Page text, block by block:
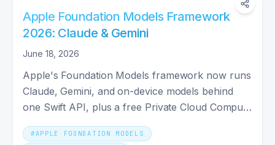
Apple Foundation Models Framework
2026: Claude & Gemini
June 18, 2026
Apple's Foundation Models framework now runs
Claude, Gemini, and on-device models behind
one Swift API, plus a free Private Cloud Compute
tier. Here's how.
#APPLE FOUNDATION MODELS